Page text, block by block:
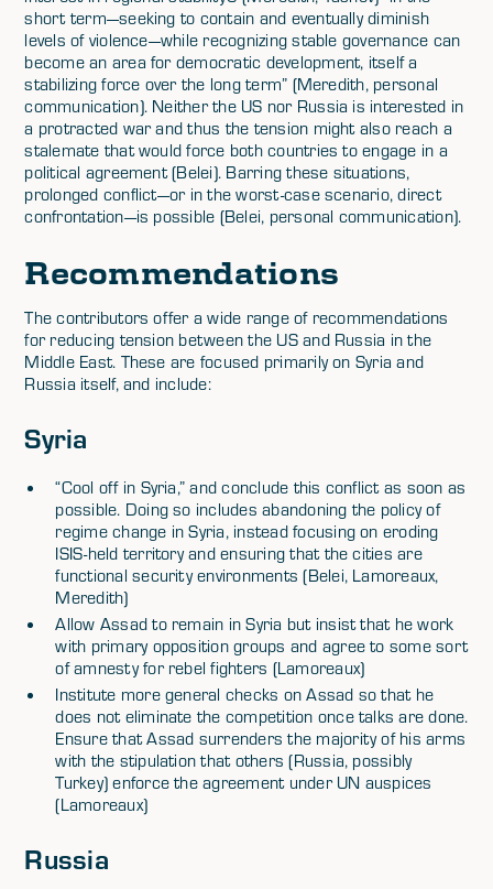
short term—seeking to contain and eventually diminish
levels of violence—while recognizing stable governance can
become an area for democratic development, itself a
stabilizing force over the long term” (Meredith, personal
communication). Neither the US nor Russia is interested in
a protracted war and thus the tension might also reach a
stalemate that would force both countries to engage in a
political agreement (Belei). Barring these situations,
prolonged conflict—or in the worst-case scenario, direct
confrontation—is possible (Belei, personal communication).
Recommendations
The contributors offer a wide range of recommendations
for reducing tension between the US and Russia in the
Middle East. These are focused primarily on Syria and
Russia itself, and include:
Syria
“Cool off in Syria,” and conclude this conflict as soon as
possible. Doing so includes abandoning the policy of
regime change in Syria, instead focusing on eroding
ISIS-held territory and ensuring that the cities are
functional security environments (Belei, Lamoreaux,
Meredith)
Allow Assad to remain in Syria but insist that he work
with primary opposition groups and agree to some sort
of amnesty for rebel fighters (Lamoreaux)
Institute more general checks on Assad so that he
does not eliminate the competition once talks are done.
Ensure that Assad surrenders the majority of his arms
with the stipulation that others (Russia, possibly
Turkey) enforce the agreement under UN auspices
(Lamoreaux)
Russia